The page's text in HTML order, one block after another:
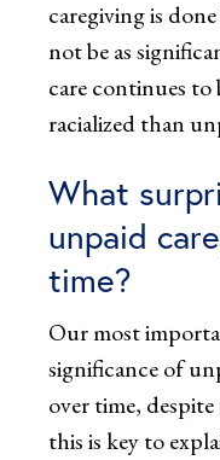
caregiving is
not be as
care continues to
racialized than
What
unpaid
time?
Our most
significance of
over time,
this is key to